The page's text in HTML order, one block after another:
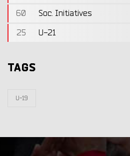
60
Soc. Initiatives
25
U-21
TAGS
U-19